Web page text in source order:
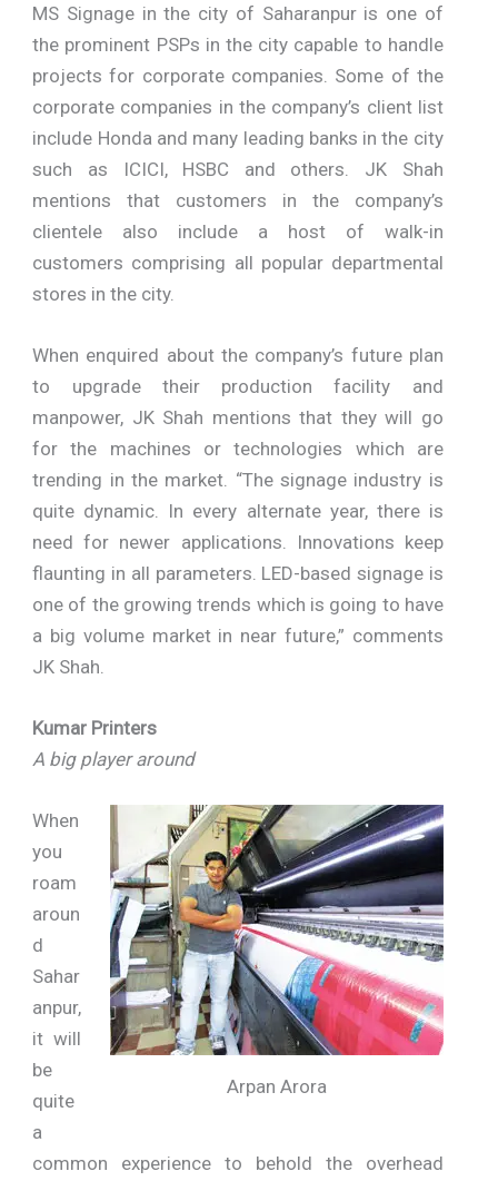
MS Signage in the city of Saharanpur is one of
the prominent PSPs in the city capable to handle
projects for corporate companies. Some of the
corporate companies in the company’s client list
include Honda and many leading banks in the city
such as ICICI, HSBC and others. JK Shah
mentions that customers in the company’s
clientele also include a host of walk-in
customers comprising all popular departmental
stores in the city.
When enquired about the company’s future plan
to upgrade their production facility and
manpower, JK Shah mentions that they will go
for the machines or technologies which are
trending in the market. “The signage industry is
quite dynamic. In every alternate year, there is
need for newer applications. Innovations keep
flaunting in all parameters. LED-based signage is
one of the growing trends which is going to have
a big volume market in near future,” comments
JK Shah.
Kumar Printers
A big player around
Arpan Arora
When
you
roam
aroun
d
Sahar
anpur,
it will
be
quite
a
common experience to behold the overhead